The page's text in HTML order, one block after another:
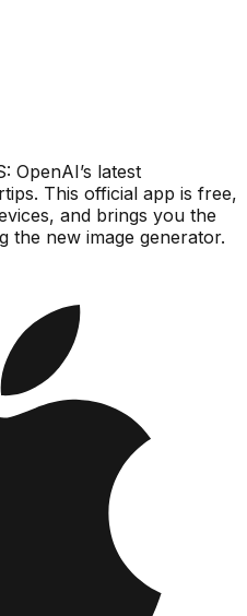
OpenAI’s latest
This official app is free,
and brings you the
the new image generator.